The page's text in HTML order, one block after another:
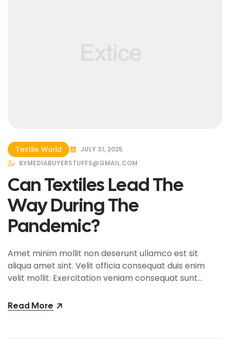
Textile World
JULY 31, 2025
BYMEDIABUYERSTUFFS@GMAIL.COM
Can Textiles Lead The
Way During The
Pandemic?
Amet minim mollit non deserunt ullamco est sit
aliqua amet sint. Velit officia consequat duis enim
velit mollit. Exercitation veniam consequat sunt
Read More